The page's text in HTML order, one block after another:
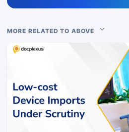
MORE RELATED TO ABOVE